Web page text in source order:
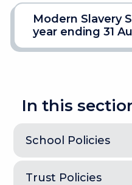
Modern Slavery
year ending 31
In this
School Policies
Trust Policies